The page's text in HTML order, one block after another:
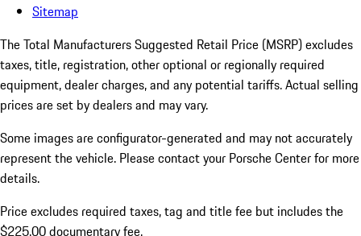
Sitemap
The Total Manufacturers Suggested Retail Price (MSRP) excludes
taxes, title, registration, other optional or regionally required
equipment, dealer charges, and any potential tariffs. Actual selling
prices are set by dealers and may vary.
Some images are configurator-generated and may not accurately
represent the vehicle. Please contact your Porsche Center for more
details.
Price excludes required taxes, tag and title fee but includes the
$225.00 documentary fee.